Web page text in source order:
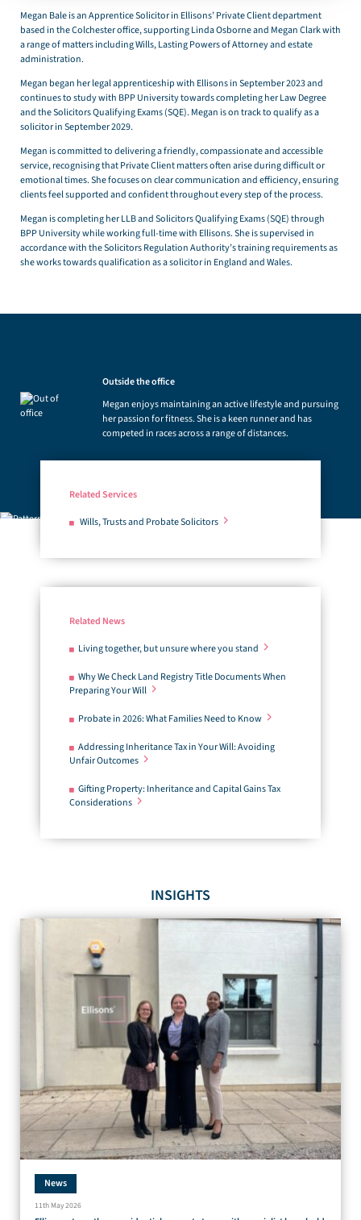
Megan Bale is an Apprentice Solicitor in Ellisons’ Private Client department
based in the Colchester office, supporting Linda Osborne and Megan Clark with
a range of matters including Wills, Lasting Powers of Attorney and estate
administration.
Megan began her legal apprenticeship with Ellisons in September 2023 and
continues to study with BPP University towards completing her Law Degree
and the Solicitors Qualifying Exams (SQE). Megan is on track to qualify as a
solicitor in September 2029.
Megan is committed to delivering a friendly, compassionate and accessible
service, recognising that Private Client matters often arise during difficult or
emotional times. She focuses on clear communication and efficiency, ensuring
clients feel supported and confident throughout every step of the process.
Megan is completing her LLB and Solicitors Qualifying Exams (SQE) through
BPP University while working full-time with Ellisons. She is supervised in
accordance with the Solicitors Regulation Authority’s training requirements as
she works towards qualification as a solicitor in England and Wales.
Outside the office
Megan enjoys maintaining an active lifestyle and pursuing
her passion for fitness. She is a keen runner and has
competed in races across a range of distances.
Related Services
Wills, Trusts and Probate Solicitors
Related News
Living together, but unsure where you stand
Why We Check Land Registry Title Documents When
Preparing Your Will
Probate in 2026: What Families Need to Know
Addressing Inheritance Tax in Your Will: Avoiding
Unfair Outcomes
Gifting Property: Inheritance and Capital Gains Tax
Considerations
INSIGHTS
News
11th May 2026